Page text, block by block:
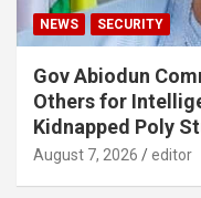
NEWS SECURITY
Gov Abiodun
Others for
Kidnapped Poly
August 7, 2026 editor